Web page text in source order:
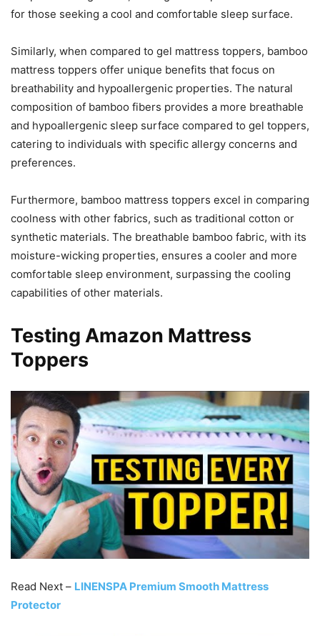
for those seeking a cool and comfortable sleep surface.
Similarly, when compared to gel mattress toppers, bamboo
mattress toppers offer unique benefits that focus on
breathability and hypoallergenic properties. The natural
composition of bamboo fibers provides a more breathable
and hypoallergenic sleep surface compared to gel toppers,
catering to individuals with specific allergy concerns and
preferences.
Furthermore, bamboo mattress toppers excel in comparing
coolness with other fabrics, such as traditional cotton or
synthetic materials. The breathable bamboo fabric, with its
moisture-wicking properties, ensures a cooler and more
comfortable sleep environment, surpassing the cooling
capabilities of other materials.
Testing Amazon Mattress
Toppers
Read Next – LINENSPA Premium Smooth Mattress
Protector